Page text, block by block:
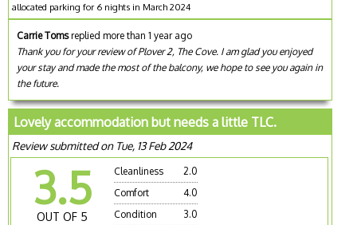
allocated parking for 6 nights in March 2024
Carrie Tomsreplied more than 1 year ago
Thank you for your review of Plover 2, The Cove. I am glad you enjoyed
your stay and made the most of the balcony, we hope to see you again in
the future.
Lovely accommodation but needs a little TLC.
Review submitted on Tue, 13 Feb 2024
3.5
OUT OF 5
Cleanliness
2.0
Comfort
4.0
Condition
3.0